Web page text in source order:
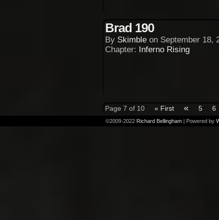
Brad 190
By Skimble on September 18,
Chapter: Inferno Rising
Page 7 of 10 « First « 5 6
©2009-2022 Richard Bellingham | Powered by